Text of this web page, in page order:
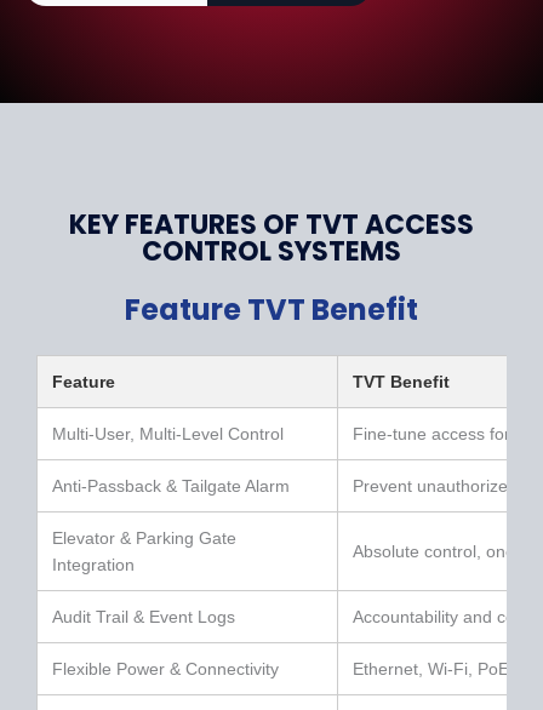
KEY FEATURES OF TVT ACCESS
CONTROL SYSTEMS
Feature TVT Benefit
Feature TVT Benefit
Multi-User, Multi-Level Control Fine-tune access for
Anti-Passback & Tailgate Alarm Prevent unauthorized
Elevator & Parking Gate
Integration
Absolute control, one
Audit Trail & Event Logs Accountability and
Flexible Power & Connectivity Ethernet, Wi-Fi, PoE &